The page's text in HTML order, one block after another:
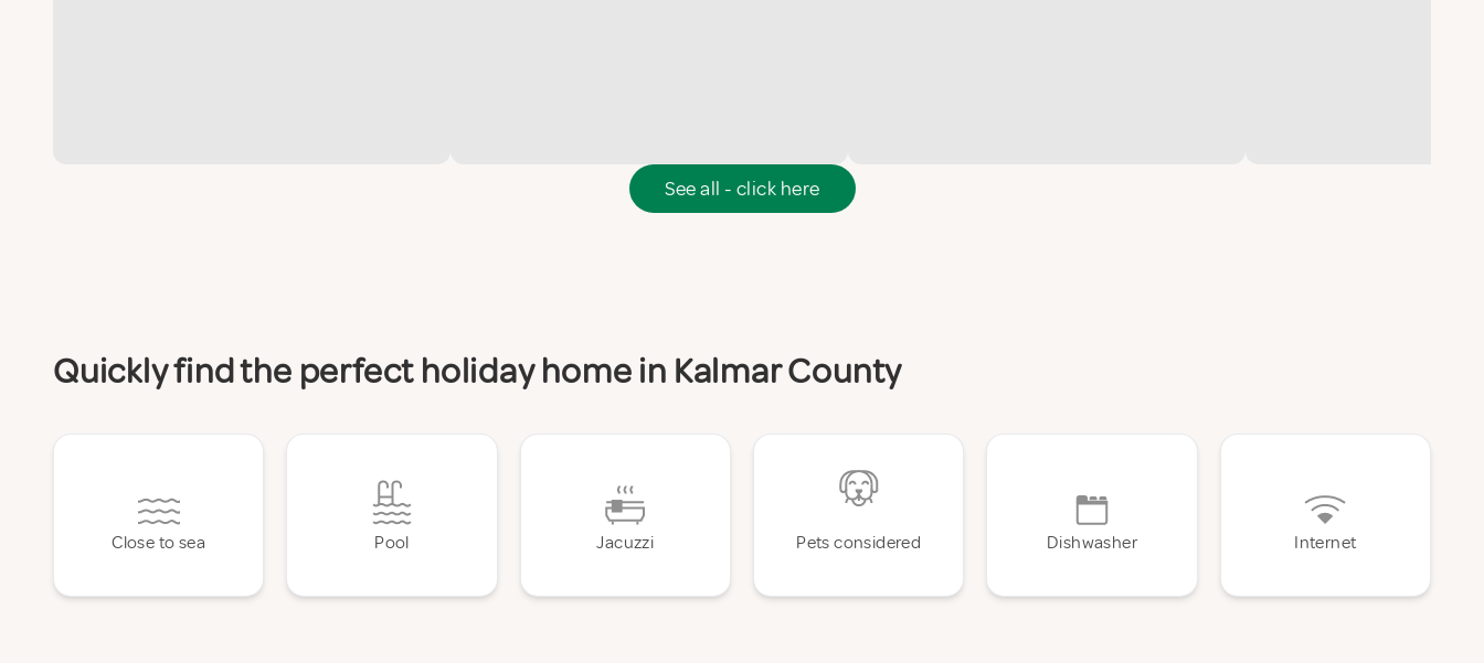
See all - click here
Quickly find the perfect holiday home in Kalmar County
Close to sea Pool Jacuzzi Pets considered Dishwasher Internet